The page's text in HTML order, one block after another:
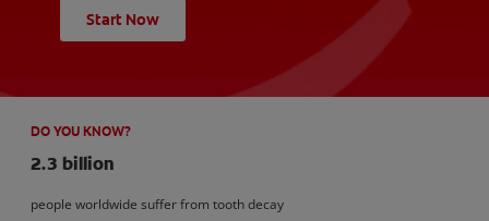
Start Now
DO YOU KNOW?
2.3 billion
people worldwide suffer from tooth decay